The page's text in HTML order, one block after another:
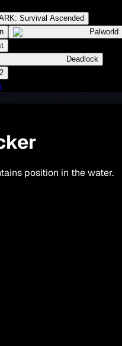
Survival Ascended
Palworld
Deadlock
position in the water.